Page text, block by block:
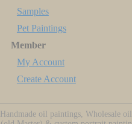
Samples
Pet Paintings
Member
My Account
Create Account
Handmade oil paintings, Wholesale